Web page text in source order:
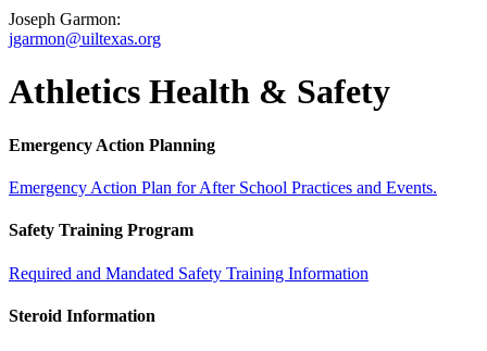
Joseph Garmon:
jgarmon@uiltexas.org
Athletics Health & Safety
Emergency Action Planning
Emergency Action Plan for After School Practices and Events.
Safety Training Program
Required and Mandated Safety Training Information
Steroid Information